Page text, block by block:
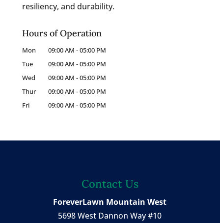
resiliency, and durability.
Hours of Operation
Mon 09:00 AM -05:00 PM
Tue
09:00 AM -05:00 PM
Wed
09:00 AM -05:00 PM
Thur
09:00 AM -05:00 PM
Fri
09:00 AM -05:00 PM
Contact Us
ForeverLawn Mountain West
5698 West Dannon Way #10